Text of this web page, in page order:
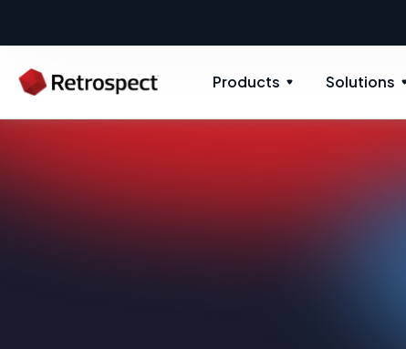
Products Solutions